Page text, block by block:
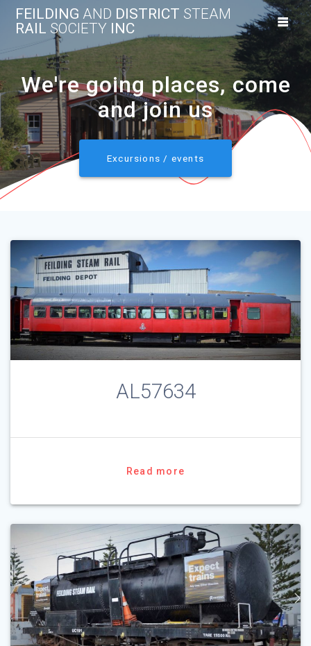
Skip
to
content
FEILDING AND DISTRICT STEAM
RAIL SOCIETY INC
We're going places, come
and join us
Excursions / events
AL57634
Read more